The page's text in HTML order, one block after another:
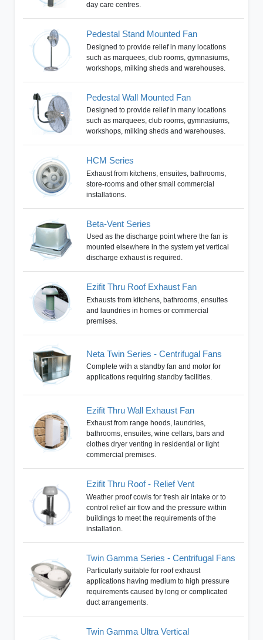
day care centres.
Pedestal Stand Mounted Fan
Designed to provide relief in many locations
such as marquees, club rooms, gymnasiums,
workshops, milking sheds and warehouses.
Pedestal Wall Mounted Fan
Designed to provide relief in many locations
such as marquees, club rooms, gymnasiums,
workshops, milking sheds and warehouses.
HCM Series
Exhaust from kitchens, ensuites, bathrooms,
store-rooms and other small commercial
installations.
Beta-Vent Series
Used as the discharge point where the fan is
mounted elsewhere in the system yet vertical
discharge exhaust is required.
Ezifit Thru Roof Exhaust Fan
Exhausts from kitchens, bathrooms, ensuites
and laundries in homes or commercial
premises.
Neta Twin Series - Centrifugal Fans
Complete with a standby fan and motor for
applications requiring standby facilities.
Ezifit Thru Wall Exhaust Fan
Exhaust from range hoods, laundries,
bathrooms, ensuites, wine cellars, bars and
clothes dryer venting in residential or light
commercial premises.
Ezifit Thru Roof - Relief Vent
Weather proof cowls for fresh air intake or to
control relief air flow and the pressure within
buildings to meet the requirements of the
installation.
Twin Gamma Series - Centrifugal Fans
Particularly suitable for roof exhaust
applications having medium to high pressure
requirements caused by long or complicated
duct arrangements.
Twin Gamma Ultra Vertical